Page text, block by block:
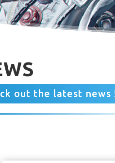
out the latest news